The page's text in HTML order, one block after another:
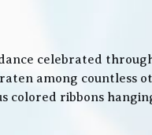
celebrated
among countless
ribbons